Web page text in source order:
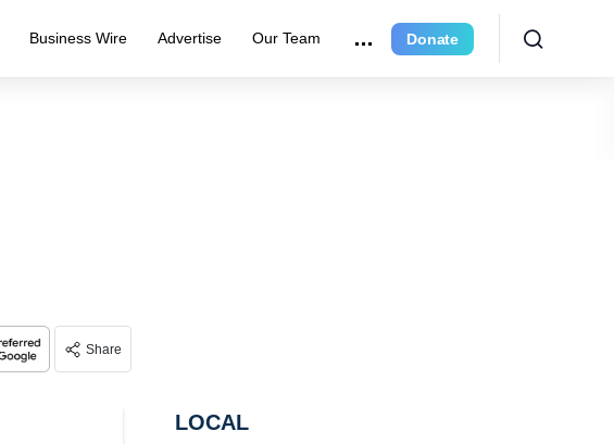
Business Wire Advertise Our Team Donate
Share
LOCAL